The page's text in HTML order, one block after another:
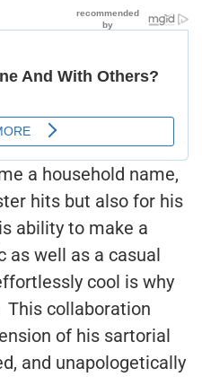
a household name,
hits but also for his
ability to make a
as well as a casual
cool is why
This collaboration
of his sartorial
and unapologetically